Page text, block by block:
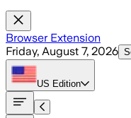
Browser Extension
Friday, August 7, 2026
US Edition